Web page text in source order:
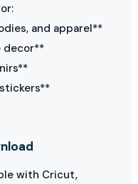
and apparel**
decor**
with Cricut,